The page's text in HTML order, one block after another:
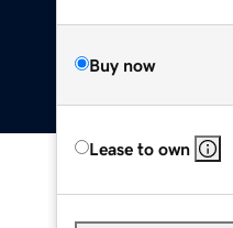
Buy now
Lease to own